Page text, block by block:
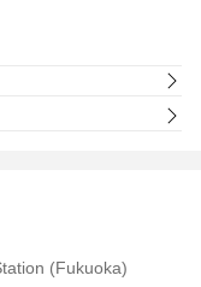
(Fukuoka)